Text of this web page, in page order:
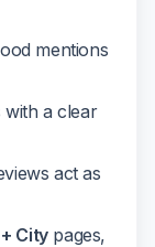
mentions
with a clear
act as
Citypages,